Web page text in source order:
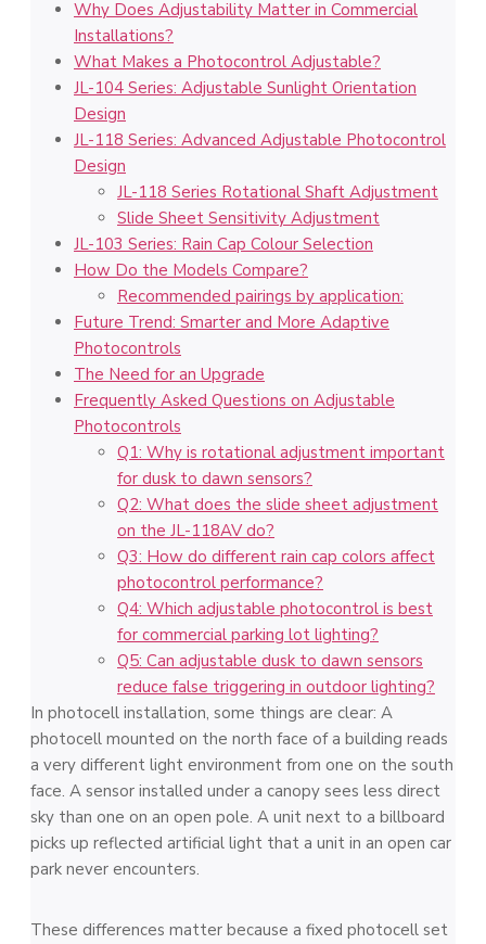
Why Does Adjustability Matter in Commercial
Installations?
What Makes a Photocontrol Adjustable?
JL-104 Series: Adjustable Sunlight Orientation
Design
JL-118 Series: Advanced Adjustable Photocontrol
Design
JL-118 Series Rotational Shaft Adjustment
Slide Sheet Sensitivity Adjustment
JL-103 Series: Rain Cap Colour Selection
How Do the Models Compare?
Recommended pairings by application:
Future Trend: Smarter and More Adaptive
Photocontrols
The Need for an Upgrade
Frequently Asked Questions on Adjustable
Photocontrols
Q1: Why is rotational adjustment important
for dusk to dawn sensors?
Q2: What does the slide sheet adjustment
on the JL-118AV do?
Q3: How do different rain cap colors affect
photocontrol performance?
Q4: Which adjustable photocontrol is best
for commercial parking lot lighting?
Q5: Can adjustable dusk to dawn sensors
reduce false triggering in outdoor lighting?
In photocell installation, some things are clear: A
photocell mounted on the north face of a building reads
a very different light environment from one on the south
face. A sensor installed under a canopy sees less direct
sky than one on an open pole. A unit next to a billboard
picks up reflected artificial light that a unit in an open car
park never encounters.
These differences matter because a fixed photocell set